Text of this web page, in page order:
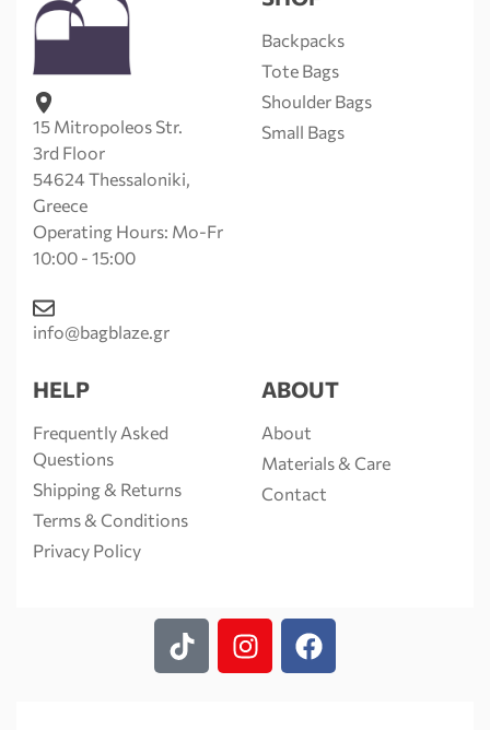
15 Mitropoleos Str.
3rd Floor
54624 Thessaloniki,
Greece
Operating Hours: Mo-Fr
10:00 - 15:00
info@bagblaze.gr
Backpacks
Tote Bags
Shoulder Bags
Small Bags
HELP
Frequently Asked
Questions
Shipping & Returns
Terms & Conditions
Privacy Policy
ABOUT
About
Materials & Care
Contact